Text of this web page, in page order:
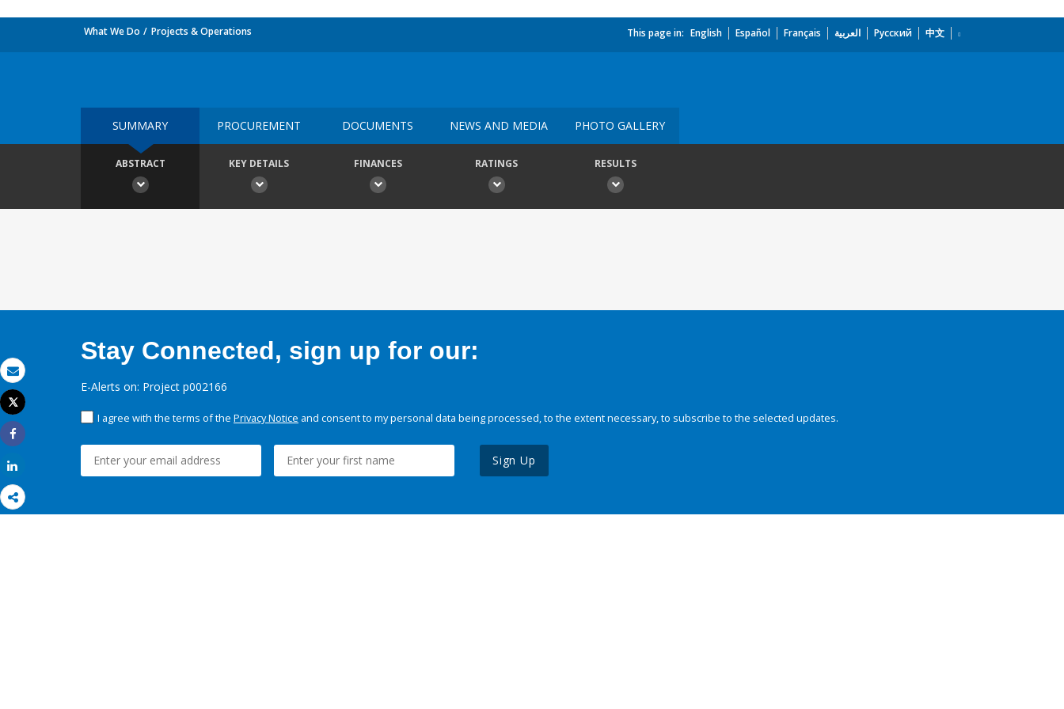
Email
Print
Tweet
Share
What We Do Projects & Operations This page in: English Español Français العربية Русский 中文
SUMMARY PROCUREMENT DOCUMENTS NEWS AND MEDIA PHOTO GALLERY
ABSTRACT KEY DETAILS FINANCES RATINGS RESULTS
Stay Connected, sign up for our:
E-Alerts on: Project p002166
I agree with the terms of the Privacy Notice and consent to my personal data being processed, to the extent necessary, to subscribe to the selected updates.
Sign Up